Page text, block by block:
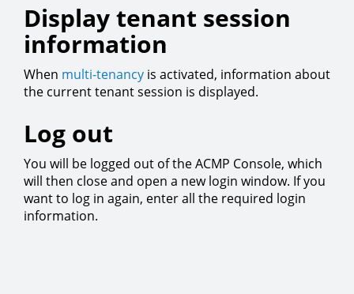
Display tenant session
information
When multi-tenancy is activated, information about
the current tenant session is displayed.
Log out
You will be logged out of the ACMP Console, which
will then close and open a new login window. If you
want to log in again, enter all the required login
information.